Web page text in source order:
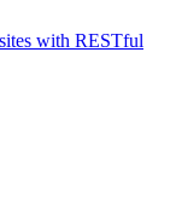
with RESTful